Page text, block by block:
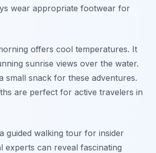
wear appropriate footwear for
offers cool temperatures. It
sunrise views over the water.
small snack for these adventures.
are perfect for active travelers in
guided walking tour for insider
experts can reveal fascinating